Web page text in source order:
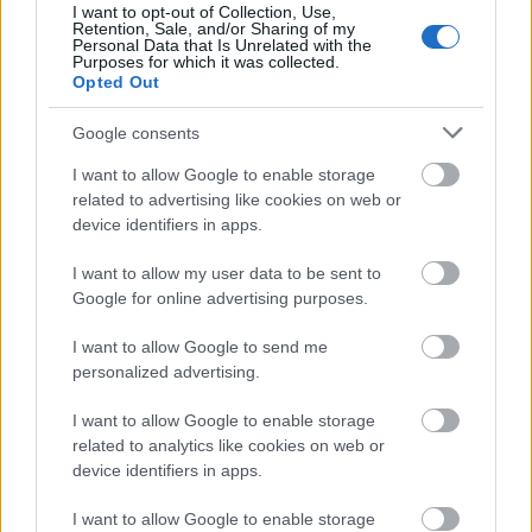
I want to opt-out of Collection, Use,
Retention, Sale, and/or Sharing of my
Personal Data that Is Unrelated with the
Purposes for which it was collected.
Opted Out
Google consents
I want to allow Google to enable storage
related to advertising like cookies on web or
device identifiers in apps.
I want to allow my user data to be sent to
Google for online advertising purposes.
I want to allow Google to send me
personalized advertising.
I want to allow Google to enable storage
related to analytics like cookies on web or
device identifiers in apps.
I want to allow Google to enable storage
display screen shows a healthy blood sugar reading,
visually connecting the scene to diabetes awareness
and glucose monitoring. Nearby rests a matching
lancing device, further emphasizing the practical
daily management of blood sugar levels. The
medical tools are presented in a calm and non-
threatening way, integrated naturally into the
healthy food arrangement rather than dominating
the image.
On the left side of the composition sits a tall glass
filled with a vibrant green smoothie. The smoothie’s
rich green tone complements the parsley and
suggests nutrient-dense ingredients associated
with wellness, detoxification, and balanced
surface gives the drink a freshly blended
appearance. Behind the parsley, a bowl of fresh
vegetable salad containing diced cucumbers,
cues of healthy eating and balanced dietary habits.